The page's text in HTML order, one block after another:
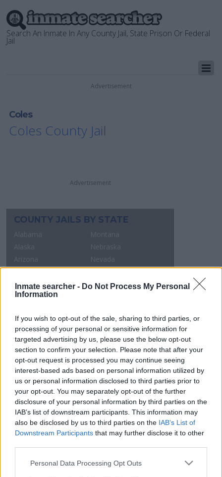
Inmate searcher - Do Not Process My Personal
Information
If you wish to opt-out of the sale, sharing to third parties, or
processing of your personal or sensitive information for
targeted advertising by us, please use the below opt-out
section to confirm your selection. Please note that after your
opt-out request is processed you may continue seeing
interest-based ads based on personal information utilized by
us or personal information disclosed to third parties prior to
your opt-out. You may separately opt-out of the further
disclosure of your personal information by third parties on the
IAB’s list of downstream participants. This information may
also be disclosed by us to third parties on the IAB’s List of
Downstream Participants that may further disclose it to other
Please note that this website/app uses one or more Google
Personal Data Processing Opt Outs
Search An Inmate In Any County Jail, State Prison Or Federal
Jail
Advertisement
Coles
Coles County Jail
Advertisement
COUNTY JAILS BY STATE
Alabama
Alaska
Arizona
Arkansas
California
Colorado
Delaware
Dist.of Columbia
Florida
Georgia
Hawaii
Idaho
Illinois
Indiana
Iowa
Kansas
Kentucky
Montana
Nebraska
Nevada
New Hampshire
New Jersey
North Carolina
North Dakota
Ohio
Oklahoma
Oregon
Pennsylvania
Rhode Island
South Carolina
South Dakota
Tennessee
Texas
Vermont